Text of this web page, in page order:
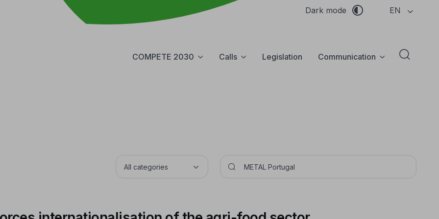
Dark mode EN
COMPETE 2030 Calls Legislation Communication Abrir